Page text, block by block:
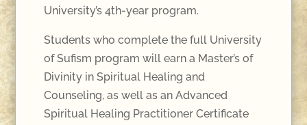
University’s 4th-year program.
Students who complete the full University
of Sufism program will earn a Master’s of
Divinity in Spiritual Healing and
Counseling, as well as an Advanced
Spiritual Healing Practitioner Certificate